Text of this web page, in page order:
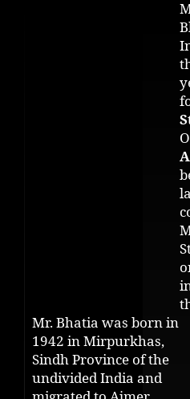
Mr. Bhatia was born in
1942 in Mirpurkhas,
Sindh Province of the
undivided India and